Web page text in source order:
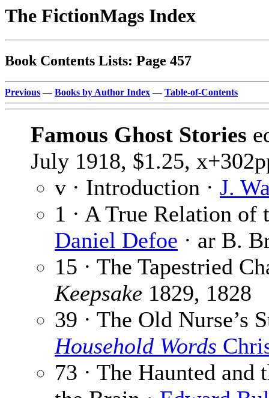
The FictionMags Index
Book Contents Lists: Page 457
Previous — Books by Author Index — Table-of-Contents
Famous Ghost Stories
July 1918, $1.25,
v · Introduction · J.
1 · A True Relation
Daniel Defoe · ar B.
15 · The Tapestried
Keepsake 1829, 1828
39 · The Old Nurse’s
Household Words
73 · The Haunted and